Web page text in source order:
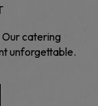
catering
unforgettable.